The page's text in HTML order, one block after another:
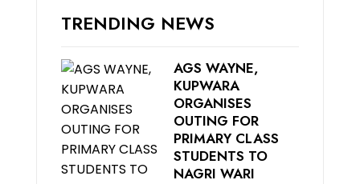
TRENDING NEWS
AGS WAYNE,
KUPWARA
ORGANISES
OUTING FOR
PRIMARY CLASS
STUDENTS TO
NAGRI WARI